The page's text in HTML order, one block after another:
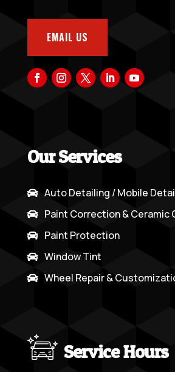
EMAIL US
Our Services
 Auto Detailing / Mobile
 Paint Correction & Ceramic
 Paint Protection
 Window Tint
 Wheel Repair &
Service Hours